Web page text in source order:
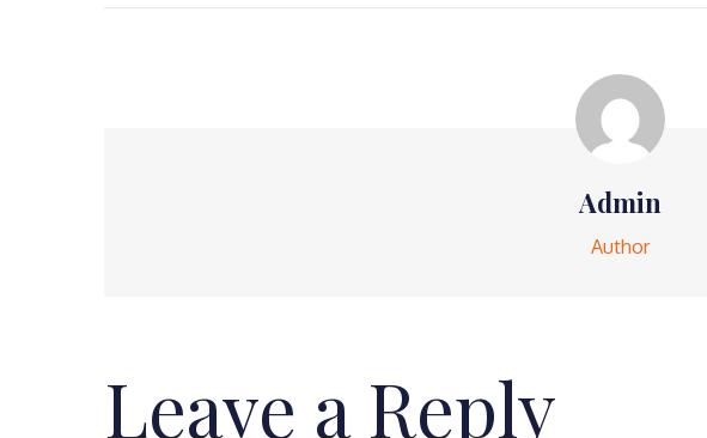
Admin
Author
Leave a Reply